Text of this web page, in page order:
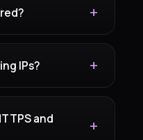
IPs?
and